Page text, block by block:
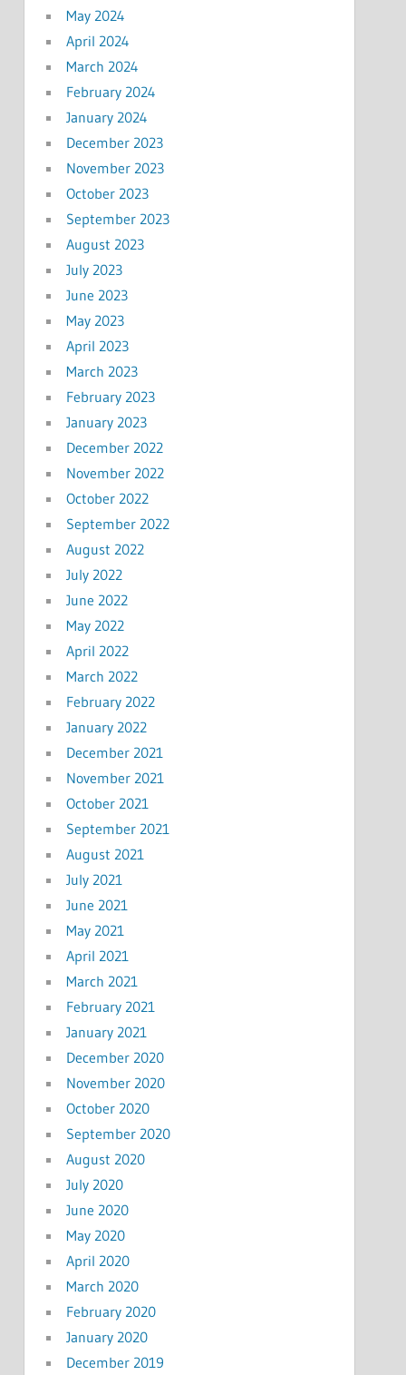
May 2024
April 2024
March 2024
February 2024
January 2024
December 2023
November 2023
October 2023
September 2023
August 2023
July 2023
June 2023
May 2023
April 2023
March 2023
February 2023
January 2023
December 2022
November 2022
October 2022
September 2022
August 2022
July 2022
June 2022
May 2022
April 2022
March 2022
February 2022
January 2022
December 2021
November 2021
October 2021
September 2021
August 2021
July 2021
June 2021
May 2021
April 2021
March 2021
February 2021
January 2021
December 2020
November 2020
October 2020
September 2020
August 2020
July 2020
June 2020
May 2020
April 2020
March 2020
February 2020
January 2020
December 2019